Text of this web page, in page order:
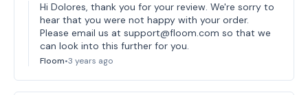
Hi Dolores, thank you for your review. We're sorry to
hear that you were not happy with your order.
Please email us at support@floom.com so that we
can look into this further for you.
Floom•3 years ago